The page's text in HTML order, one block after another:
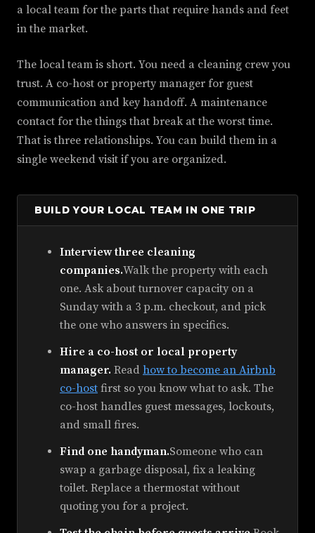
a local team for the parts that require hands and feet
in the market.
The local team is short. You need a cleaning crew you
trust. A co-host or property manager for guest
communication and key handoff. A maintenance
contact for the things that break at the worst time.
That is three relationships. You can build them in a
single weekend visit if you are organized.
BUILD YOUR LOCAL TEAM IN ONE TRIP
Interview three cleaning
companies.Walk the property with each
one. Ask about turnover capacity on a
Sunday with a 3 p.m. checkout, and pick
the one who answers in specifics.
Hire a co-host or local property
manager. Read how to become an Airbnb
co-host first so you know what to ask. The
co-host handles guest messages, lockouts,
and small fires.
Find one handyman.Someone who can
swap a garbage disposal, fix a leaking
toilet. Replace a thermostat without
quoting you for a project.